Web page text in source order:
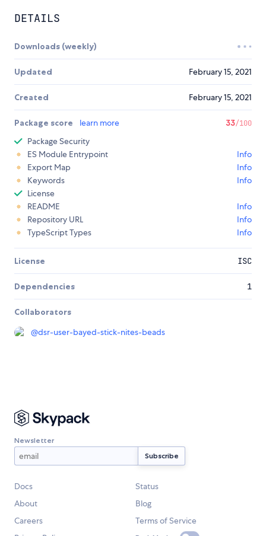
DETAILS
Downloads (weekly)
Updated February 15, 2021
Created February 15, 2021
Package score learn more 33/100
Package Security
ES Module Entrypoint
Info
Export Map
Info
Keywords
Info
License
README
Info
Repository URL
Info
TypeScript Types
Info
License ISC
Dependencies 1
Collaborators
@dsr-user-bayed-stick-nites-beads
Newsletter
Docs
Status
About
Blog
Careers
Terms of Service